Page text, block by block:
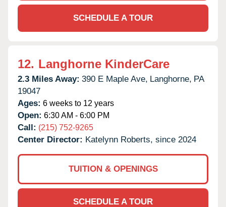
SCHEDULE A TOUR
12. Langhorne KinderCare
2.3 Miles Away: 390 E Maple Ave, Langhorne, PA
19047
Ages: 6 weeks to 12 years
Open: 6:30 AM - 6:00 PM
Call: (215) 752-9265
Center Director: Katelynn Roberts, since 2024
TUITION & OPENINGS
SCHEDULE A TOUR